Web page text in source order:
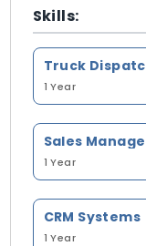
Skills:
Truck
1 Year
Sales
1 Year
CRM Systems
1 Year